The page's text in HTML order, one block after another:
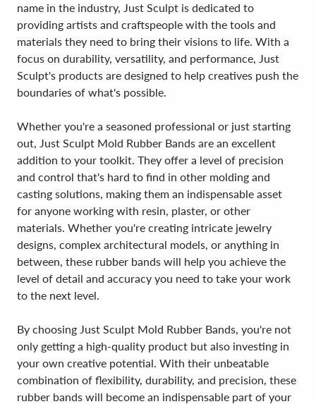
name in the industry, Just Sculpt is dedicated to
providing artists and craftspeople with the tools and
materials they need to bring their visions to life. With a
focus on durability, versatility, and performance, Just
Sculpt's products are designed to help creatives push the
boundaries of what's possible.
Whether you're a seasoned professional or just starting
out, Just Sculpt Mold Rubber Bands are an excellent
addition to your toolkit. They offer a level of precision
and control that's hard to find in other molding and
casting solutions, making them an indispensable asset
for anyone working with resin, plaster, or other
materials. Whether you're creating intricate jewelry
designs, complex architectural models, or anything in
between, these rubber bands will help you achieve the
level of detail and accuracy you need to take your work
to the next level.
By choosing Just Sculpt Mold Rubber Bands, you're not
only getting a high-quality product but also investing in
your own creative potential. With their unbeatable
combination of flexibility, durability, and precision, these
rubber bands will become an indispensable part of your